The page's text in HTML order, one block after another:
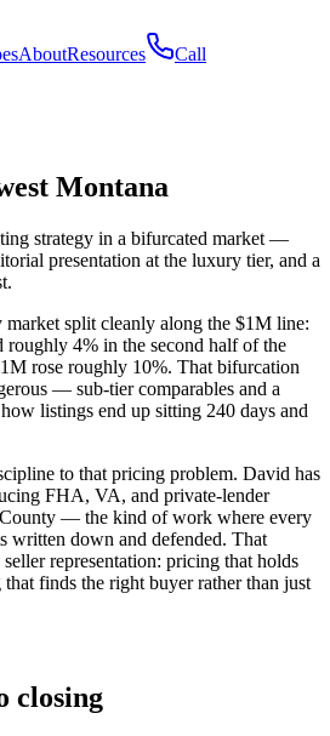
AboutResources Call
Montana
strategy in a bifurcated market —
presentation at the luxury tier, and a
split cleanly along the $1M line:
roughly 4% in the second half of the
rose roughly 10%. That bifurcation
— sub-tier comparables and a
listings end up sitting 240 days and
to that pricing problem. David has
FHA, VA, and private-lender
County — the kind of work where every
written down and defended. That
representation: pricing that holds
finds the right buyer rather than just
closing